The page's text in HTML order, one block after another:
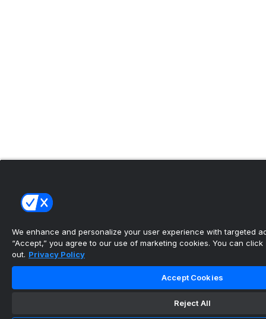
We enhance and personalize your user experience with targeted
“Accept,” you agree to our use of marketing cookies. You can click
out. Privacy Policy
Accept Cookies
Reject All